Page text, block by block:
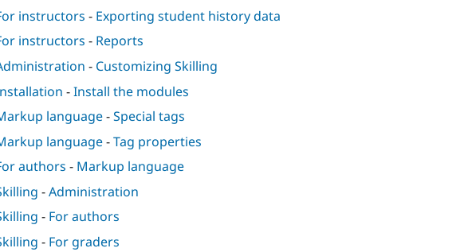
instructors - Exporting student history data
instructors - Reports
- Customizing Skilling
-Install the modules
language-Special tags
language-Tag properties
authors - Markup language
-Administration
- For authors
- For graders